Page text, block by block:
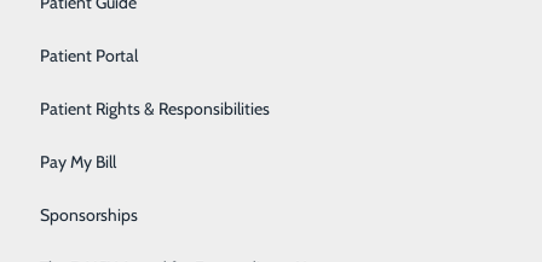
Orthopedics
Primary Care
Radiology & Imaging
Rehabilitation Center
Patient Portal
Patient Rights & Responsibilities
Pay My Bill
Sponsorships
such as those used on a smartphone. Depending
or lab results all in one app location.